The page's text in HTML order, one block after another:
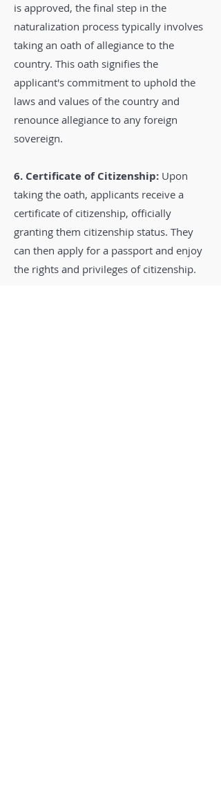
is approved, the final step in the
naturalization process typically involves
taking an oath of allegiance to the
country. This oath signifies the
applicant's commitment to uphold the
laws and values of the country and
renounce allegiance to any foreign
sovereign.
6. Certificate of Citizenship: Upon
taking the oath, applicants receive a
certificate of citizenship, officially
granting them citizenship status. They
can then apply for a passport and enjoy
the rights and privileges of citizenship.